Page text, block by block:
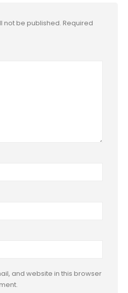
not be published. Required
and website in this browser